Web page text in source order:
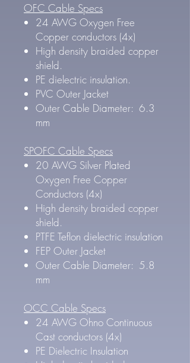
OFC Cable Specs
24 AWG Oxygen Free
Copper conductors (4x)
High density braided copper
shield.
PE dielectric insulation.
PVC Outer Jacket
Outer Cable Diameter: 6.3
mm
SPOFC Cable Specs
20 AWG Silver Plated
Oxygen Free Copper
Conductors (4x)
High density braided copper
shield.
PTFE Teflon dielectric insulation
FEP Outer Jacket
Outer Cable Diameter: 5.8
mm
OCC Cable Specs
24 AWG Ohno Continuous
Cast conductors (4x)
PE Dielectric Insulation